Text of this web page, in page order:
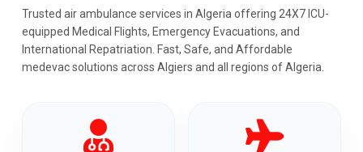
Trusted air ambulance services in Algeria offering 24X7 ICU-
equipped Medical Flights, Emergency Evacuations, and
International Repatriation. Fast, Safe, and Affordable
medevac solutions across Algiers and all regions of Algeria.